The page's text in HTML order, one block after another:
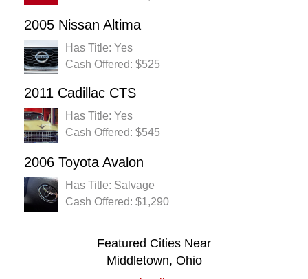
2005 Nissan Altima
Has Title: Yes
Cash Offered: $525
2011 Cadillac CTS
Has Title: Yes
Cash Offered: $545
2006 Toyota Avalon
Has Title: Salvage
Cash Offered: $1,290
Featured Cities Near
Middletown, Ohio